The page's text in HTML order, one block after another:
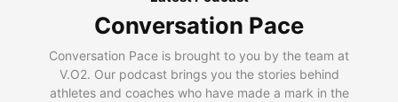
Conversation Pace
Conversation Pace is brought to you by the team at
V.O2. Our podcast brings you the stories behind
athletes and coaches who have made a mark in the